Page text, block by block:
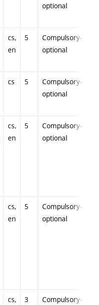
optional
cs,
en
5
Compulsory-
optional
cs 5
Compulsory-
optional
cs,
en
5
Compulsory-
optional
cs,
en
5
Compulsory-
optional
cs,
3
Compulsory-